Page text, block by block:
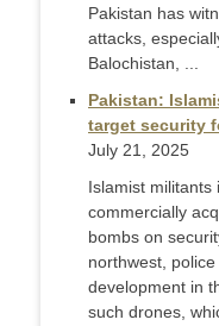
Pakistan has
attacks,
Balochistan, ...
Pakistan:
target security
July 21, 2025
Islamist militants
commercially
bombs on
northwest,
development in
such drones,